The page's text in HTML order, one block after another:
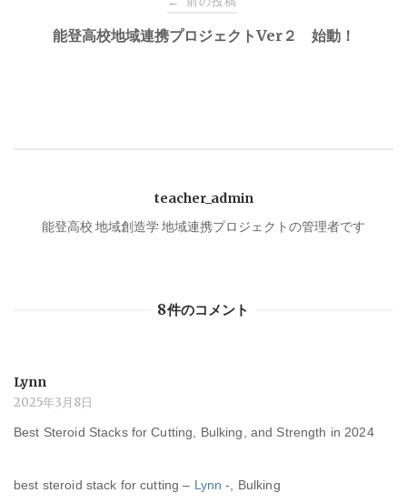
ン
能登高校地域連携プロジェクトVer２ 始動！
teacher_admin
能登高校 地域創造学 地域連携プロジェクトの管理者です
8件のコメント
Lynn
2025年3月8日
Best Steroid Stacks for Cutting, Bulking, and Strength in 2024
best steroid stack for cutting – Lynn -, Bulking